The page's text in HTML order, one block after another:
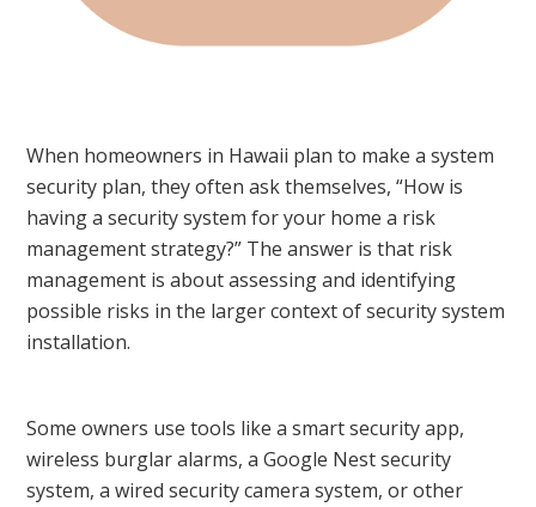
When homeowners in Hawaii plan to make a system
security plan, they often ask themselves, “How is
having a security system for your home a risk
management strategy?” The answer is that risk
management is about assessing and identifying
possible risks in the larger context of security system
installation.
Some owners use tools like a smart security app,
wireless burglar alarms, a Google Nest security
system, a wired security camera system, or other